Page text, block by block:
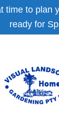
time to plan
ready for